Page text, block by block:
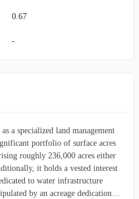
0.67
-
a specialized land management
portfolio of surface acres
roughly 236,000 acres either
it holds a vested interest
to water infrastructure
by an acreage dedication.